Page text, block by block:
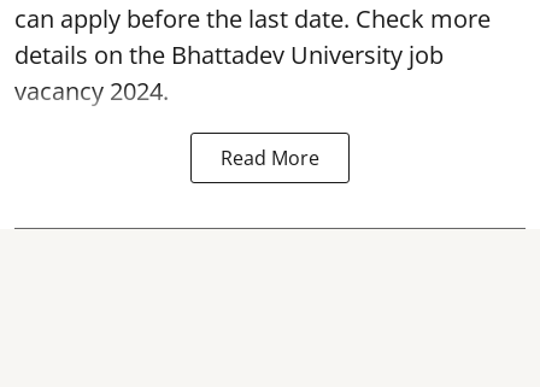
can apply before the last date. Check more
details on the Bhattadev University job
vacancy 2024.
Read More